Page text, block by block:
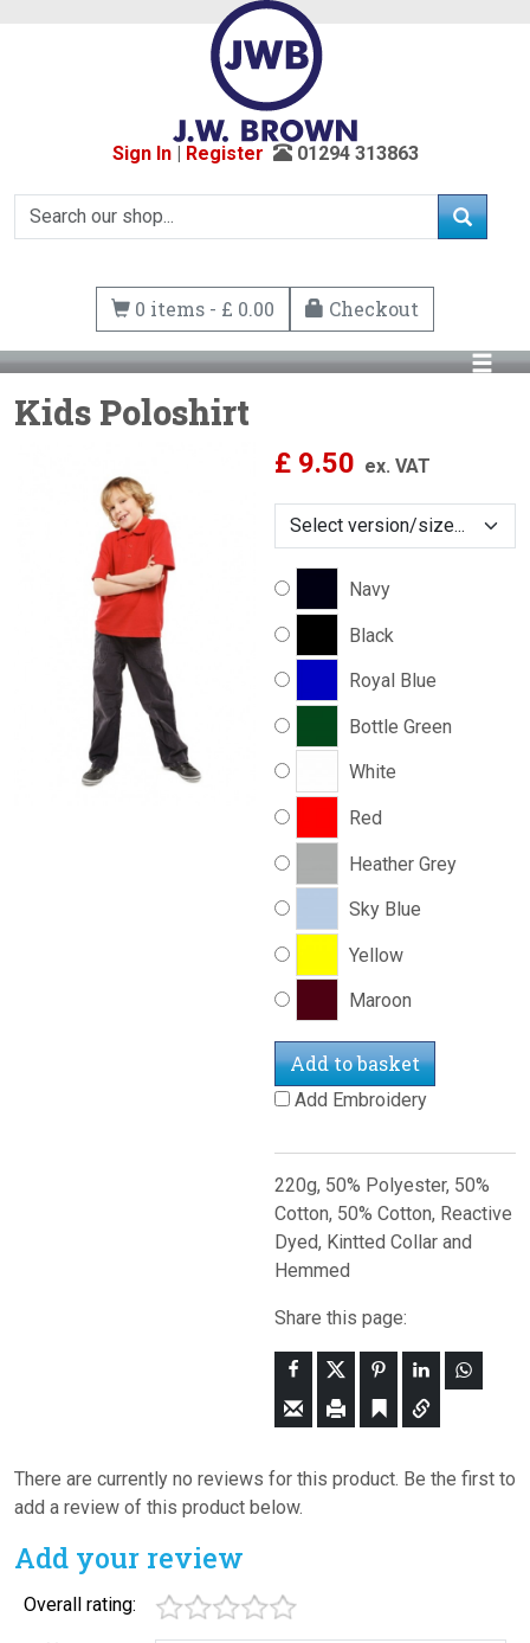
Sign In| Register 01294 313863
0 items - £ 0.00 Checkout
Kids Poloshirt
£ 9.50 ex. VAT
Navy
Black
Royal Blue
Bottle Green
White
Red
Heather Grey
Sky Blue
Yellow
Maroon
Add to basket
Add Embroidery
220g, 50% Polyester, 50%
Cotton, 50% Cotton, Reactive
Dyed, Kintted Collar and
Hemmed
Share this page:
There are currently no reviews for this product. Be the first to
add a review of this product below.
Add your review
Overall rating: